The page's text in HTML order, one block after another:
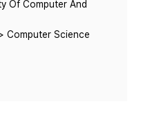
Of Computer And
Computer Science